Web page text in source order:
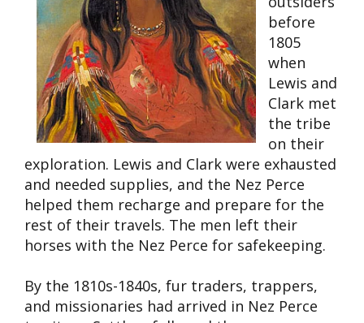
before
1805
when
Lewis and
Clark met
the tribe
on their
exploration. Lewis and Clark were exhausted
and needed supplies, and the Nez Perce
helped them recharge and prepare for the
rest of their travels. The men left their
horses with the Nez Perce for safekeeping.
By the 1810s-1840s, fur traders, trappers,
and missionaries had arrived in Nez Perce